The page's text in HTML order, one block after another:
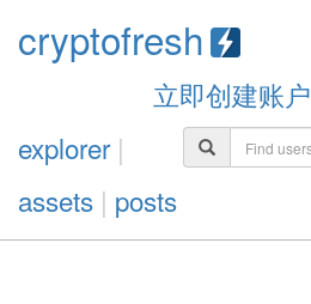
cryptofresh
立即创建账户
explorer|
assets | posts